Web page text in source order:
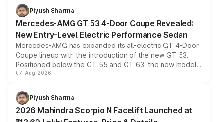
choices unchanged across the model lineup for buyers.
Piyush Sharma
Mercedes-AMG GT 53 4-Door Coupe Revealed:
New Entry-Level Electric Performance Sedan
Mercedes-AMG has expanded its all-electric GT 4-Door
Coupe lineup with the introduction of the new GT 53.
Positioned below the GT 55 and GT 63, the new model
combines dual-motor all-wheel drive, a high-performance
more accessible entry point into the brand's latest
electric performance sedan range.
07-Aug-2026
Piyush Sharma
2026 Mahindra Scorpio N Facelift Launched at